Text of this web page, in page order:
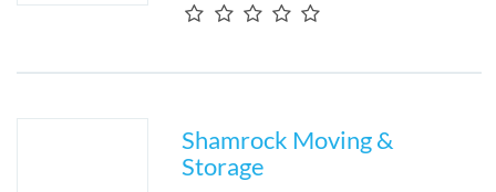
Shamrock Moving &
Storage